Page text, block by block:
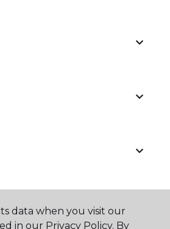
data when you visit our
in our Privacy Policy. By